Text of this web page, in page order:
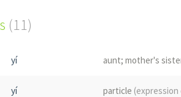
(11)
yí aunt; mother's
yí particle